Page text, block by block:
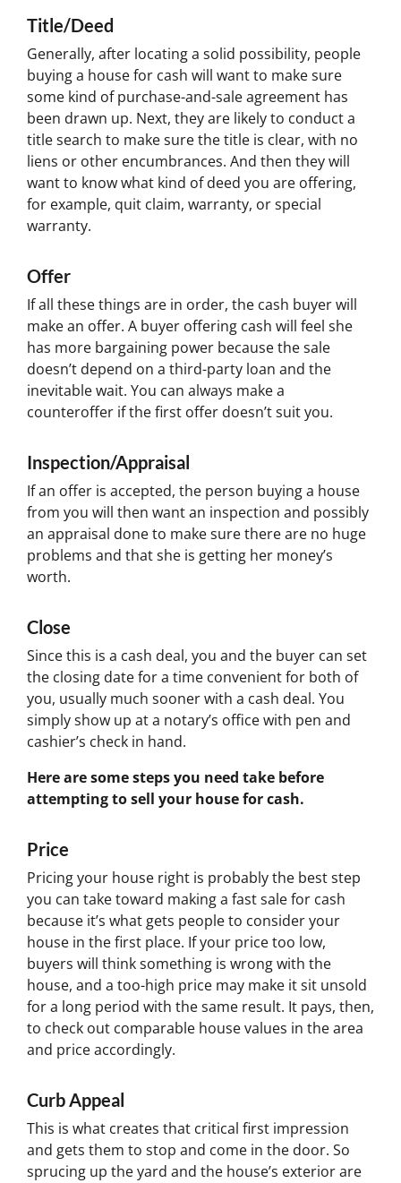
Title/Deed
Generally, after locating a solid possibility, people
buying a house for cash will want to make sure
some kind of purchase-and-sale agreement has
been drawn up. Next, they are likely to conduct a
title search to make sure the title is clear, with no
liens or other encumbrances. And then they will
want to know what kind of deed you are offering,
for example, quit claim, warranty, or special
warranty.
Offer
If all these things are in order, the cash buyer will
make an offer. A buyer offering cash will feel she
has more bargaining power because the sale
doesn’t depend on a third-party loan and the
inevitable wait. You can always make a
counteroffer if the first offer doesn’t suit you.
Inspection/Appraisal
If an offer is accepted, the person buying a house
from you will then want an inspection and possibly
an appraisal done to make sure there are no huge
problems and that she is getting her money’s
worth.
Close
Since this is a cash deal, you and the buyer can set
the closing date for a time convenient for both of
you, usually much sooner with a cash deal. You
simply show up at a notary’s office with pen and
cashier’s check in hand.
Here are some steps you need take before
attempting to sell your house for cash.
Price
Pricing your house right is probably the best step
you can take toward making a fast sale for cash
because it’s what gets people to consider your
house in the first place. If your price too low,
buyers will think something is wrong with the
house, and a too-high price may make it sit unsold
for a long period with the same result. It pays, then,
to check out comparable house values in the area
and price accordingly.
Curb Appeal
This is what creates that critical first impression
and gets them to stop and come in the door. So
sprucing up the yard and the house’s exterior are